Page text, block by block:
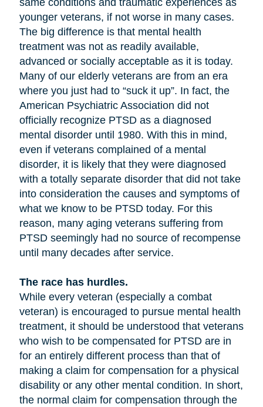
same conditions and traumatic experiences as
younger veterans, if not worse in many cases.
The big difference is that mental health
treatment was not as readily available,
advanced or socially acceptable as it is today.
Many of our elderly veterans are from an era
where you just had to “suck it up”. In fact, the
American Psychiatric Association did not
officially recognize PTSD as a diagnosed
mental disorder until 1980. With this in mind,
even if veterans complained of a mental
disorder, it is likely that they were diagnosed
with a totally separate disorder that did not take
into consideration the causes and symptoms of
what we know to be PTSD today. For this
reason, many aging veterans suffering from
PTSD seemingly had no source of recompense
until many decades after service.
The race has hurdles.
While every veteran (especially a combat
veteran) is encouraged to pursue mental health
treatment, it should be understood that veterans
who wish to be compensated for PTSD are in
for an entirely different process than that of
making a claim for compensation for a physical
disability or any other mental condition. In short,
the normal claim for compensation through the